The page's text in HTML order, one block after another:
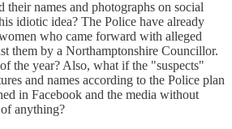
names and photographs on social
idiotic idea? The Police have already
who came forward with alleged
them by a Northamptonshire Councillor.
the year? Also, what if the "suspects"
and names according to the Police plan
in Facebook and the media without
anything?